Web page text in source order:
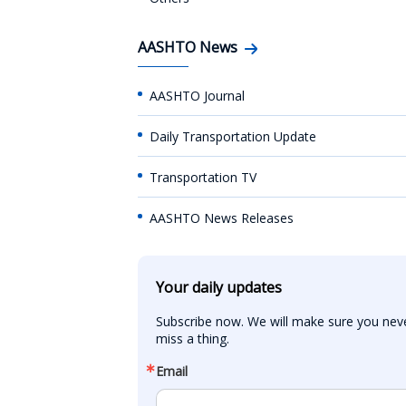
AASHTO News
AASHTO Journal
Daily Transportation Update
Transportation TV
AASHTO News Releases
Your daily updates
Subscribe now. We will make sure you
miss a thing.
Email